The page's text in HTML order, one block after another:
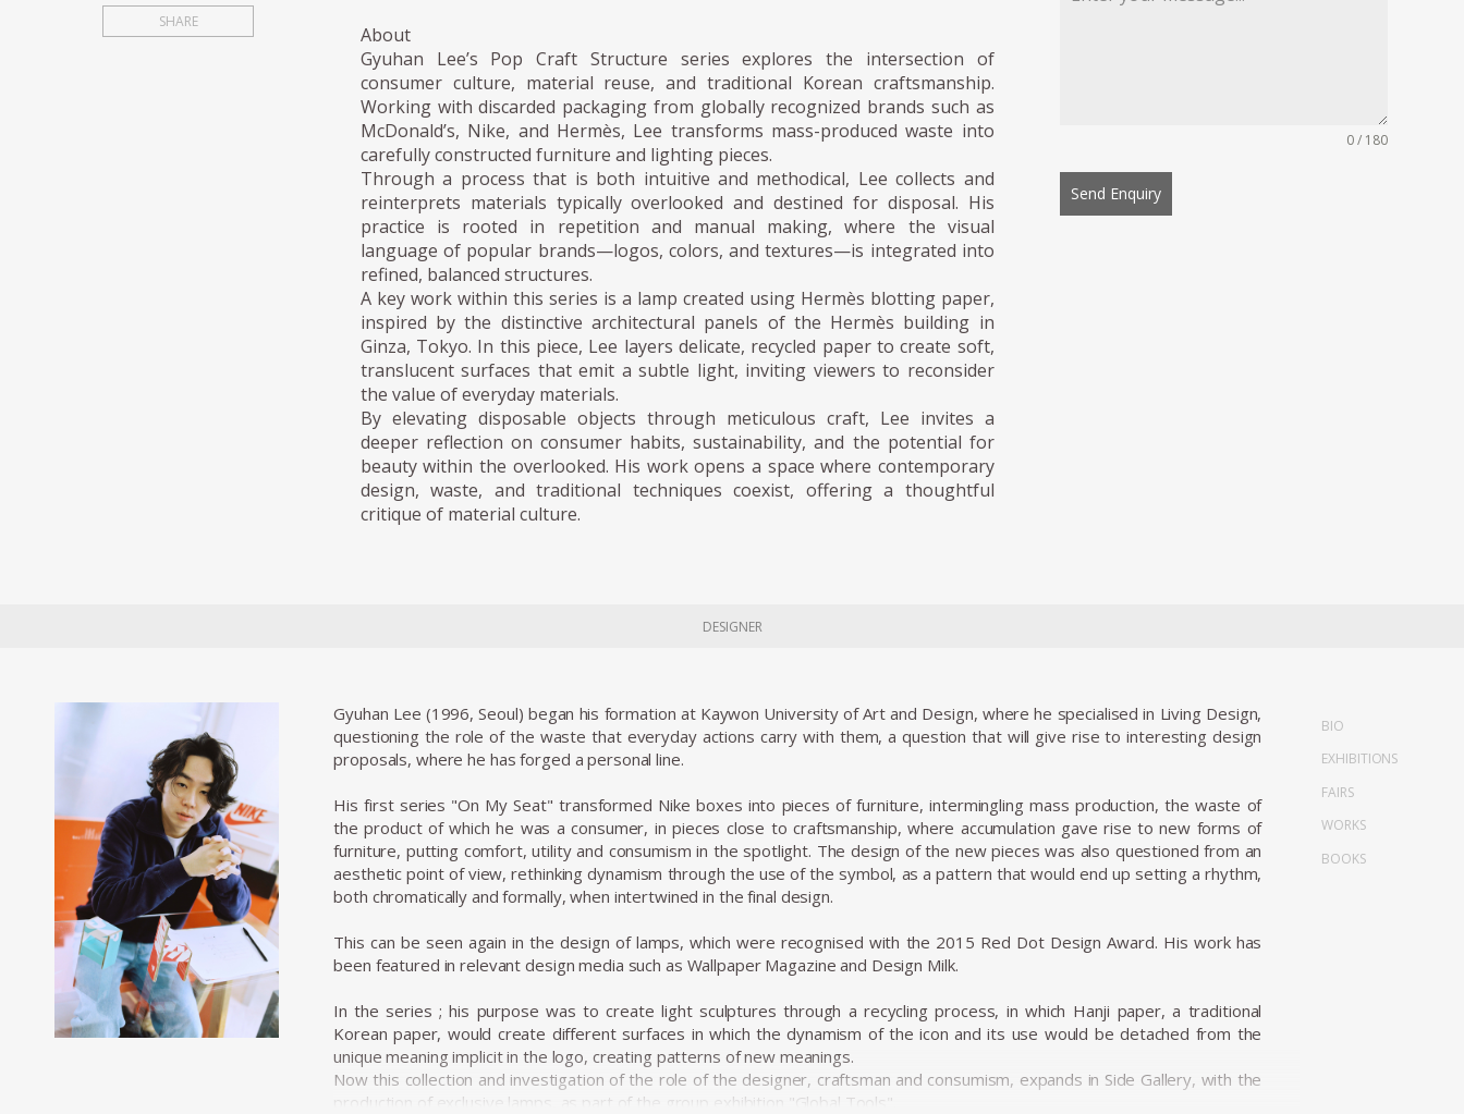
SHARE
About
Gyuhan Lee’s Pop Craft Structure series explores the intersection of
consumer culture, material reuse, and traditional Korean craftsmanship.
Working with discarded packaging from globally recognized brands such as
McDonald’s, Nike, and Hermès, Lee transforms mass-produced waste into
carefully constructed furniture and lighting pieces.
Through a process that is both intuitive and methodical, Lee collects and
reinterprets materials typically overlooked and destined for disposal. His
practice is rooted in repetition and manual making, where the visual
language of popular brands—logos, colors, and textures—is integrated into
refined, balanced structures.
A key work within this series is a lamp created using Hermès blotting paper,
inspired by the distinctive architectural panels of the Hermès building in
Ginza, Tokyo. In this piece, Lee layers delicate, recycled paper to create soft,
translucent surfaces that emit a subtle light, inviting viewers to reconsider
the value of everyday materials.
By elevating disposable objects through meticulous craft, Lee invites a
deeper reflection on consumer habits, sustainability, and the potential for
beauty within the overlooked. His work opens a space where contemporary
design, waste, and traditional techniques coexist, offering a thoughtful
critique of material culture.
0 / 180
Send Enquiry
DESIGNER
Gyuhan Lee (1996, Seoul) began his formation at Kaywon University of Art and Design, where he specialised in Living Design,
questioning the role of the waste that everyday actions carry with them, a question that will give rise to interesting design
proposals, where he has forged a personal line.
His first series "On My Seat" transformed Nike boxes into pieces of furniture, intermingling mass production, the waste of
the product of which he was a consumer, in pieces close to craftsmanship, where accumulation gave rise to new forms of
furniture, putting comfort, utility and consumism in the spotlight. The design of the new pieces was also questioned from an
aesthetic point of view, rethinking dynamism through the use of the symbol, as a pattern that would end up setting a rhythm,
both chromatically and formally, when intertwined in the final design.
This can be seen again in the design of lamps, which were recognised with the 2015 Red Dot Design Award. His work has
been featured in relevant design media such as Wallpaper Magazine and Design Milk.
In the series; his purpose was to create light sculptures through a recycling process, in which Hanji paper, a traditional
Korean paper, would create different surfaces in which the dynamism of the icon and its use would be detached from the
unique meaning implicit in the logo, creating patterns of new meanings.
Now this collection and investigation of the role of the designer, craftsman and consumism, expands in Side Gallery, with the
production of exclusive lamps, as part of the group exhibition "Global Tools".
BIO
EXHIBITIONS
FAIRS
WORKS
BOOKS